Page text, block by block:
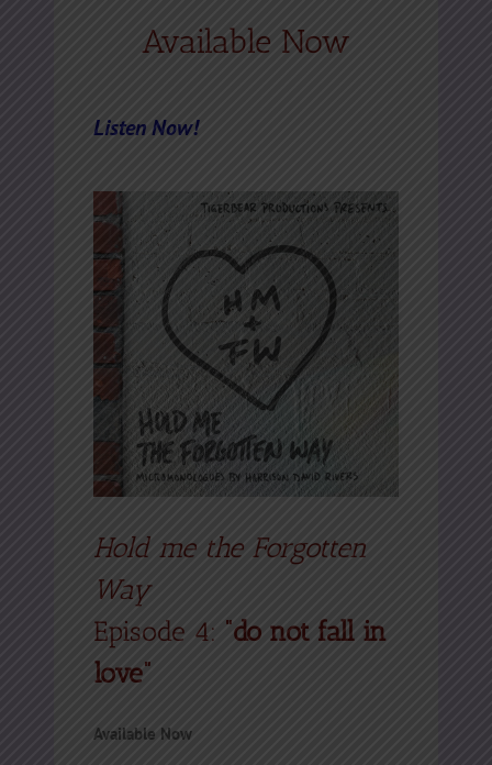
Available Now
Listen Now!
Hold me the Forgotten
Way
Episode 4: “do not fall in
love”
Available Now